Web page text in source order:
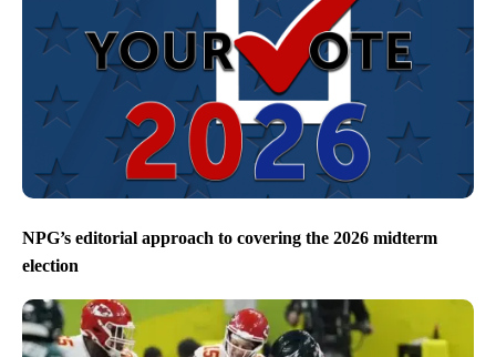
NPG’s editorial approach to covering the 2026 midterm
election